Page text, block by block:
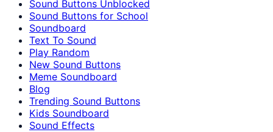
Sound Buttons Unblocked
Sound Buttons for School
Soundboard
Text To Sound
Play Random
New Sound Buttons
Meme Soundboard
Blog
Trending Sound Buttons
Kids Soundboard
Sound Effects